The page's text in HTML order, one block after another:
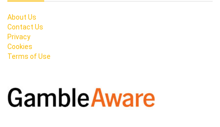
About Us
Contact Us
Privacy
Cookies
Terms of Use